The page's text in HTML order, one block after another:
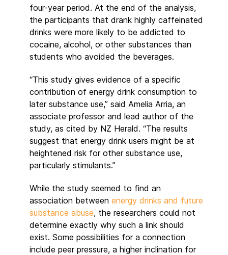
four-year period. At the end of the analysis,
the participants that drank highly caffeinated
drinks were more likely to be addicted to
cocaine, alcohol, or other substances than
students who avoided the beverages.
“This study gives evidence of a specific
contribution of energy drink consumption to
later substance use,” said Amelia Arria, an
associate professor and lead author of the
study, as cited by NZ Herald. “The results
suggest that energy drink users might be at
heightened risk for other substance use,
particularly stimulants.”
While the study seemed to find an
association between energy drinks and future
substance abuse, the researchers could not
determine exactly why such a link should
exist. Some possibilities for a connection
include peer pressure, a higher inclination for